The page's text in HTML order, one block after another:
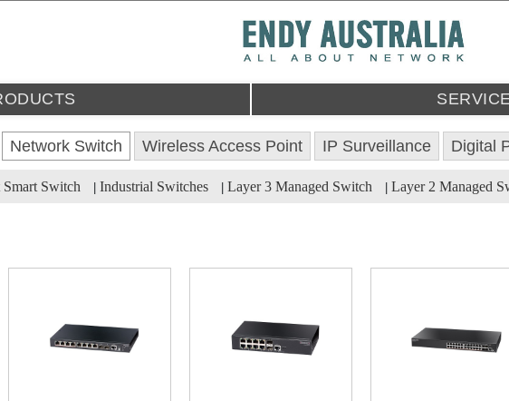
Network Switch Wireless Access Point IP Surveillance Digital
Switch Industrial Switches Layer 3 Managed Switch Layer 2 Managed